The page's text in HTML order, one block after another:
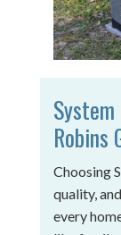
Robins
Choosing
quality,
every